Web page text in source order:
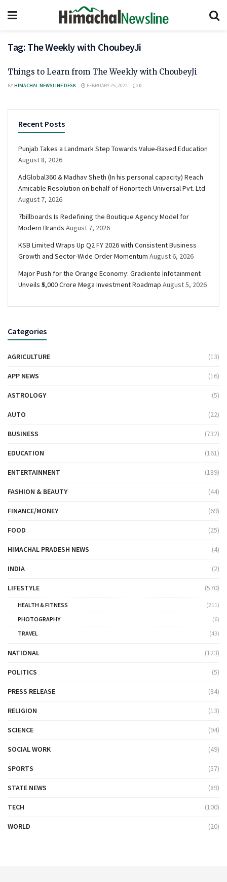
Tag: The Weekly with ChoubeyJi
Things to Learn from The Weekly with ChoubeyJi
BYHIMACHAL NEWSLINE DESK FEBRUARY 25, 2022 0
Recent Posts
Punjab Takes a Landmark Step Towards Value-Based Education
August 8, 2026
AdGlobal360 & Madhav Sheth (In his personal capacity) Reach
Amicable Resolution on behalf of Honortech Universal Pvt. Ltd
August 7, 2026
7billboards Is Redefining the Boutique Agency Model for
Modern Brands August 7, 2026
KSB Limited Wraps Up Q2 FY 2026 with Consistent Business
Growth and Sector-Wide Order Momentum August 6, 2026
Major Push for the Orange Economy: Gradiente Infotainment
Unveils ₹5,000 Crore Mega Investment Roadmap August 5, 2026
Categories
AGRICULTURE (13)
APP NEWS (16)
ASTROLOGY (5)
AUTO (22)
BUSINESS (732)
EDUCATION (161)
ENTERTAINMENT (189)
FASHION & BEAUTY (44)
FINANCE/MONEY (69)
FOOD (25)
HIMACHAL PRADESH NEWS (4)
INDIA (2)
LIFESTYLE (570)
HEALTH & FITNESS
(211)
PHOTOGRAPHY
(6)
TRAVEL
(43)
NATIONAL (123)
POLITICS (5)
PRESS RELEASE (84)
RELIGION (13)
SCIENCE (94)
SOCIAL WORK (49)
SPORTS (57)
STATE NEWS (89)
TECH (100)
WORLD (20)